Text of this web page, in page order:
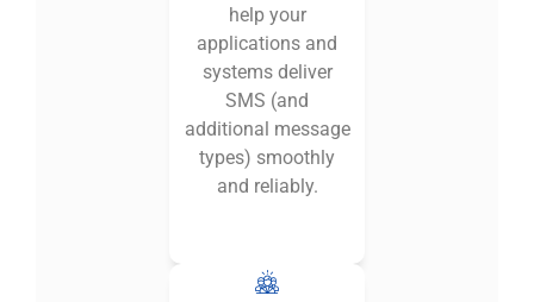
help your
applications and
systems deliver
SMS (and
additional message
types) smoothly
and reliably.